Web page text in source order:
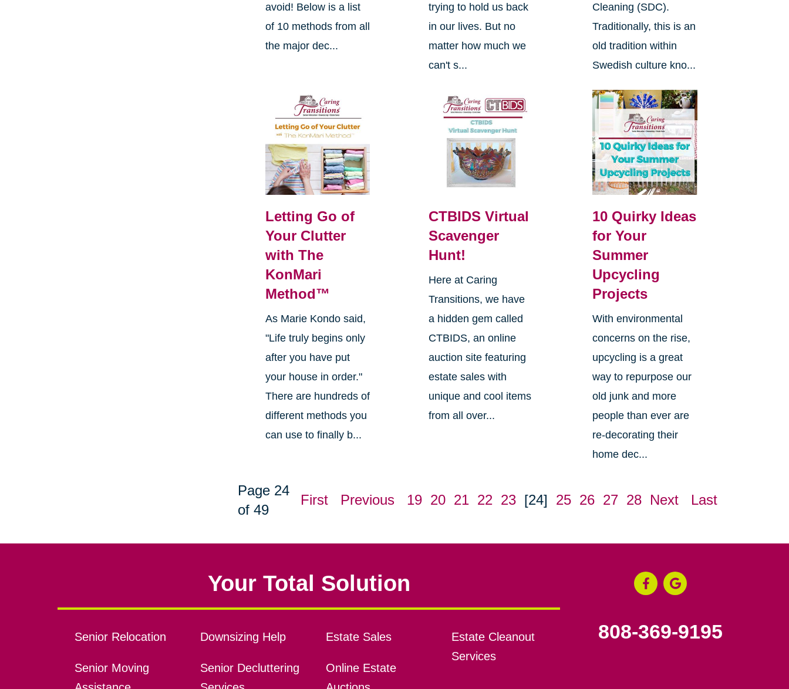
avoid! Below is a list
of 10 methods from all
the major dec...
trying to hold us back
in our lives. But no
matter how much we
can't s...
Cleaning (SDC).
Traditionally, this is an
old tradition within
Swedish culture kno...
Letting Go of
Your Clutter
with The
KonMari
Method™
As Marie Kondo said,
"Life truly begins only
after you have put
your house in order."
There are hundreds of
different methods you
can use to finally b...
CTBIDS Virtual
Scavenger
Hunt!
Here at Caring
Transitions, we have
a hidden gem called
CTBIDS, an online
auction site featuring
estate sales with
unique and cool items
from all over...
10 Quirky Ideas
for Your
Summer
Upcycling
Projects
With environmental
concerns on the rise,
upcycling is a great
way to repurpose our
old junk and more
people than ever are
re-decorating their
home dec...
Page 24
of 49
First Previous 19 20 21 22 23 [24] 25 26 27 28 Next Last
Your Total Solution
Senior Relocation
Senior Moving
Downsizing Help
Senior Decluttering
Estate Sales
Online Estate
Estate Cleanout
Services
808-369-9195